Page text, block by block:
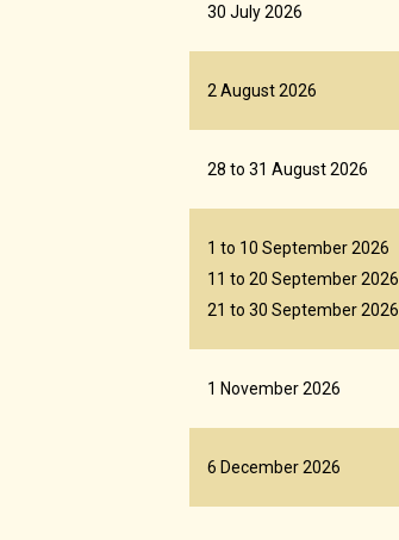
30 July 2026
2 August 2026
28 to 31 August 2026
1 to 10 September 2026
11 to 20 September 2026
21 to 30 September 2026
1 November 2026
6 December 2026